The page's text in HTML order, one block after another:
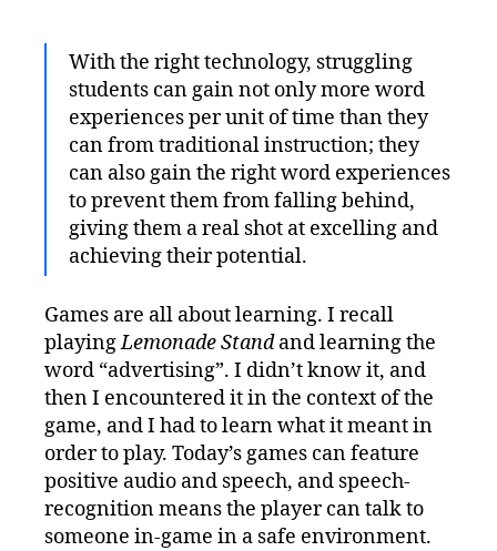
With the right technology, struggling
students can gain not only more word
experiences per unit of time than they
can from traditional instruction; they
can also gain the right word experiences
to prevent them from falling behind,
giving them a real shot at excelling and
achieving their potential.
Games are all about learning. I recall
playingLemonade Standand learning the
word “advertising”. I didn’t know it, and
then I encountered it in the context of the
game, and I had to learn what it meant in
order to play. Today’s games can feature
positive audio and speech, and speech-
recognition means the player can talk to
someone in-game in a safe environment.